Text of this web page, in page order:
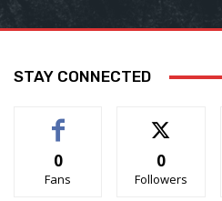
STAY CONNECTED
0
Fans
0
Followers